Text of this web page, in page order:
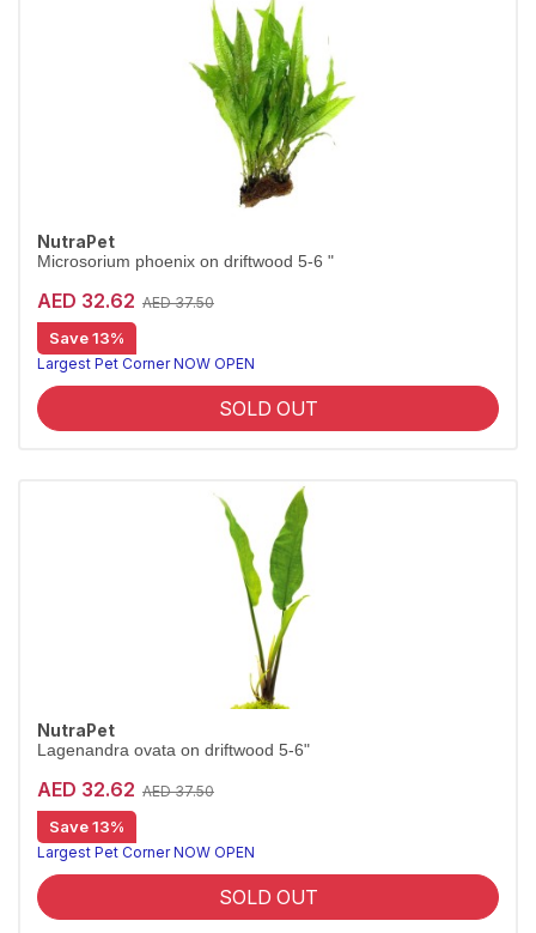
NutraPet
Microsorium phoenix on driftwood 5-6 "
AED 32.62 AED 37.50
Save 13%
Largest Pet Corner NOW OPEN
SOLD OUT
NutraPet
Lagenandra ovata on driftwood 5-6"
AED 32.62 AED 37.50
Save 13%
Largest Pet Corner NOW OPEN
SOLD OUT